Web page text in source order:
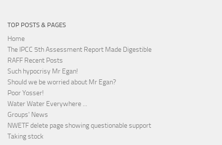
TOP POSTS & PAGES
Home
The IPCC 5th Assessment Report Made Digestible
RAFF Recent Posts
Such hypocrisy Mr Egan!
Should we be worried about Mr Egan?
Poor Yosser!
Water Water Everywhere ...
Groups' News
NWETF delete page showing questionable support
Taking stock